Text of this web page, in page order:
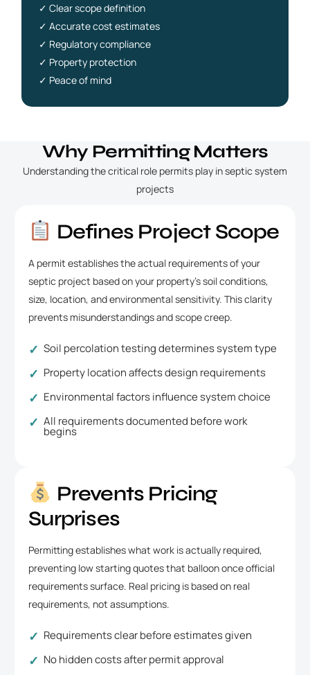
✓ Clear scope definition
✓ Accurate cost estimates
✓ Regulatory compliance
✓ Property protection
✓ Peace of mind
Why Permitting Matters
Understanding the critical role permits play in septic system
projects
Defines Project Scope
A permit establishes the actual requirements of your
septic project based on your property’s soil conditions,
size, location, and environmental sensitivity. This clarity
prevents misunderstandings and scope creep.
Soil percolation testing determines system type
Property location affects design requirements
Environmental factors influence system choice
All requirements documented before work
begins
Prevents Pricing
Surprises
Permitting establishes what work is actually required,
preventing low starting quotes that balloon once official
requirements surface. Real pricing is based on real
requirements, not assumptions.
Requirements clear before estimates given
No hidden costs after permit approval